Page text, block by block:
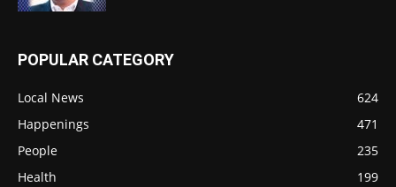
POPULAR CATEGORY
Local News
624
Happenings
471
People
235
Health
199